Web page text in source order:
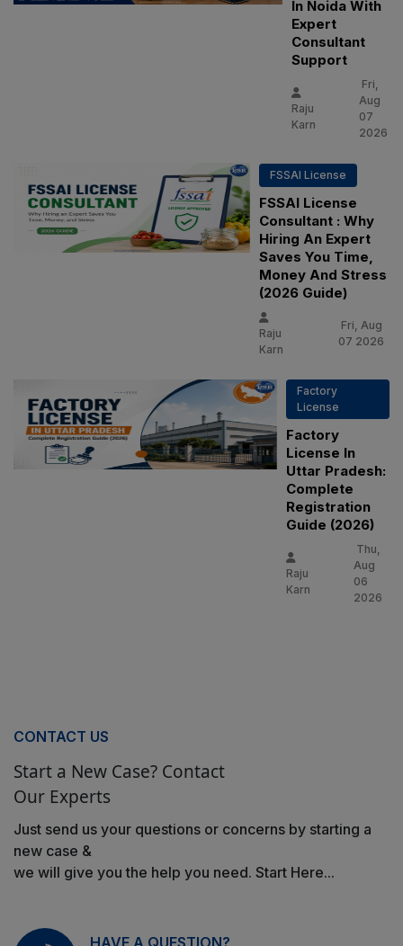
In Noida With
Expert
Consultant
Support
Raju
Karn
Fri,
Aug
07
2026
FSSAI License
FSSAI License
Consultant : Why
Hiring An Expert
Saves You Time,
Money And Stress
(2026 Guide)
Raju
Karn
Fri, Aug
07 2026
Factory
License
Factory
License In
Uttar Pradesh:
Complete
Registration
Guide (2026)
Raju
Karn
Thu,
Aug
06
2026
CONTACT US
Start a New Case? Contact
Our Experts
Just send us your questions or concerns by starting a
new case &
we will give you the help you need. Start Here...
HAVE A QUESTION?